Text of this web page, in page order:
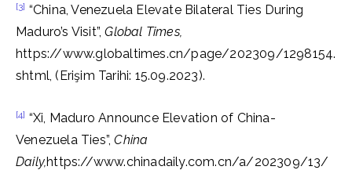
[3] “China, Venezuela Elevate Bilateral Ties During
Maduro’s Visit”,Global Times,
https://www.globaltimes.cn/page/202309/1298154.
shtml, (Erişim Tarihi: 15.09.2023).
[4] “Xi, Maduro Announce Elevation of China-
Venezuela Ties”,China
Daily,https://www.chinadaily.com.cn/a/202309/13/